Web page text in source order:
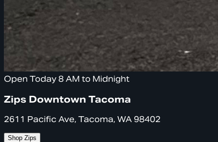
Open Today 8 AM to Midnight
Zips Downtown Tacoma
2611 Pacific Ave, Tacoma, WA 98402
Shop Zips